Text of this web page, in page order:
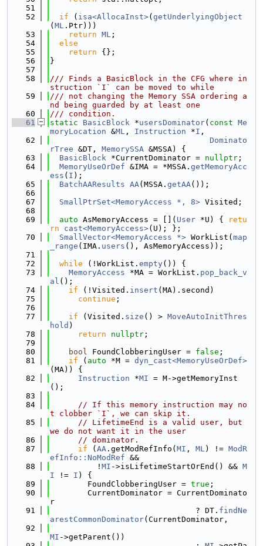
   51
   52
if ( isa<AllocaInst>( getUnderlyingObject
( ML .Ptr)))
   53
return ML ;
   54
else
   55
return {};
   56
}
   57
   58
/// Finds a BasicBlock in the CFG where in
struction `I` can be moved to while
   59
/// not changing the Memory SSA ordering a
nd being guarded by at least one
   60
/// condition.
   61
static BasicBlock *usersDominator( const Me
moryLocation &ML , Instruction *I ,
   62
Dominato
rTree &DT, MemorySSA &MSSA) {
   63
BasicBlock *CurrentDominator = nullptr ;
   64
MemoryUseOrDef &IMA = *MSSA. getMemoryAcc
ess ( I );
   65
BatchAAResults AA(MSSA. getAA());
   66
   67
SmallPtrSet<MemoryAccess *, 8> Visited;
   68
   69
auto AsMemoryAccess = []( User *U) {
retu
rn
cast<MemoryAccess>(U); };
   70
SmallVector<MemoryAccess *> WorkList( map
_range (IMA. users (), AsMemoryAccess));
   71
   72
while (!WorkList. empty()) {
   73
MemoryAccess *MA = WorkList. pop_back_v
al ();
   74
if (!Visited. insert (MA).second)
   75
continue ;
   76
   77
if (Visited. size () > MoveAutoInitThres
hold )
   78
return nullptr ;
   79
   80
bool FoundClobberingUser = false ;
   81
if ( auto *M = dyn_cast<MemoryUseOrDef>
(MA)) {
   82
Instruction *MI = M->getMemoryInst
();
   83
   84
// If this memory instruction may no
t clobber `I`, we can skip it.
   85
// LifetimeEnd is a valid user, but
we do not want it in the user
   86
// dominator.
   87
if ( AA .getModRefInfo( MI , ML) != ModR
efInfo::NoModRef &&
   88
          !
MI ->isLifetimeStartOrEnd() && M
I != I ) {
   89
        FoundClobberingUser =
true ;
   90
        CurrentDominator = CurrentDominato
r
   91
                               ? DT.
findNe
arestCommonDominator(CurrentDominator,
   92
MI ->getParent())